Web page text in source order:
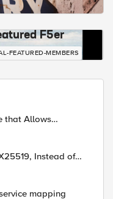
F5er
FEATURED-MEMBERS
that Allows
(17516)
mapping